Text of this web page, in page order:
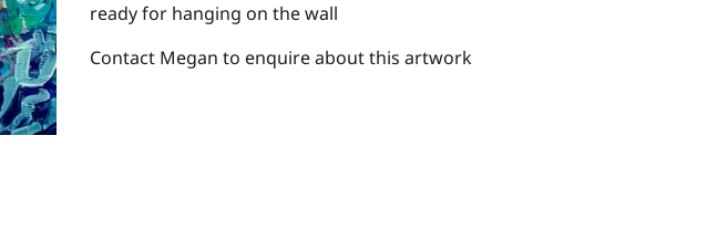
ready for hanging on the wall
Contact Megan to enquire about this artwork